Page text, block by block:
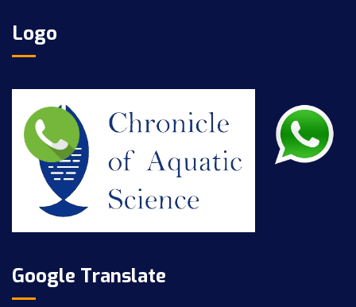
Logo
Google Translate